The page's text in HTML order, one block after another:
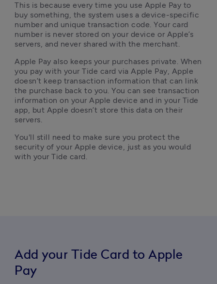
This is because every time you use Apple Pay to
buy something, the system uses a device-specific
number and unique transaction code. Your card
number is never stored on your device or Apple’s
servers, and never shared with the merchant.
Apple Pay also keeps your purchases private. When
you pay with your Tide card via Apple Pay, Apple
doesn’t keep transaction information that can link
the purchase back to you. You can see transaction
information on your Apple device and in your Tide
app, but Apple doesn’t store this data on their
servers.
You'll still need to make sure you protect the
security of your Apple device, just as you would
with your Tide card.
Add your Tide Card to Apple
Pay